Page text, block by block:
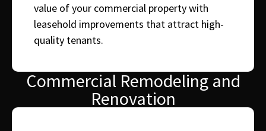
value of your commercial property with
leasehold improvements that attract high-
quality tenants.
Commercial Remodeling and
Renovation